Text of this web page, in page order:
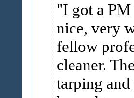
I got a
nice, very
fellow
cleaner.
tarping